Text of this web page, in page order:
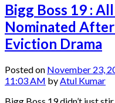
Bigg Boss 19 :
Nominated After
Eviction Drama
Posted on November 23,
11:03 AM by Atul Kumar
Bigg Boss 19 didn’t just